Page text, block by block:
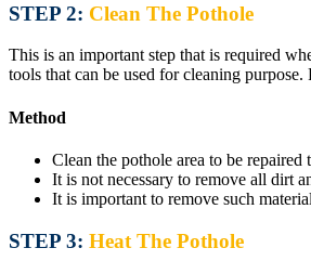
STEP 2: Clean The Pothole
This is an important step that is required
tools that can be used for cleaning
Method
Clean the pothole area to be repaired
It is not necessary to remove all dirt
It is important to remove such
STEP 3: Heat The Pothole